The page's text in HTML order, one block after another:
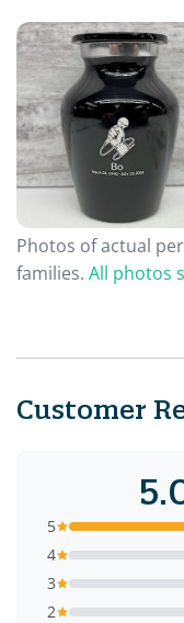
Photos of actual
families. All photos
Customer
5
4
3
2